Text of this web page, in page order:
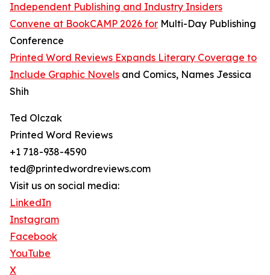
Independent Publishing and Industry Insiders
Convene at BookCAMP 2026 for Multi-Day Publishing
Conference
Printed Word Reviews Expands Literary Coverage to
Include Graphic Novels and Comics, Names Jessica
Shih
Ted Olczak
Printed Word Reviews
+1 718-938-4590
ted@printedwordreviews.com
Visit us on social media:
LinkedIn
Instagram
Facebook
YouTube
X